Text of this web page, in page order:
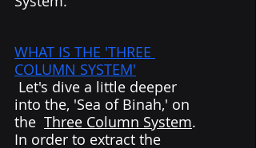
WHAT IS THE 'THREE
COLUMN SYSTEM'
into the, 'Sea of Binah,' on
the Three Column System.
In order to extract the